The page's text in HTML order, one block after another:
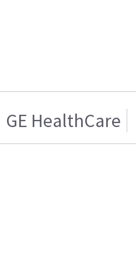
GE HealthCare